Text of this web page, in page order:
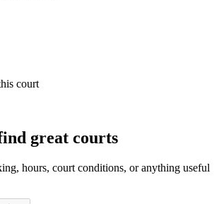
court
great courts
hours, court conditions, or anything useful